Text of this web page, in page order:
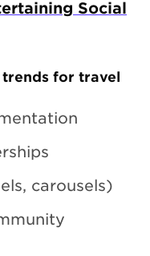
Social
for travel
carousels)